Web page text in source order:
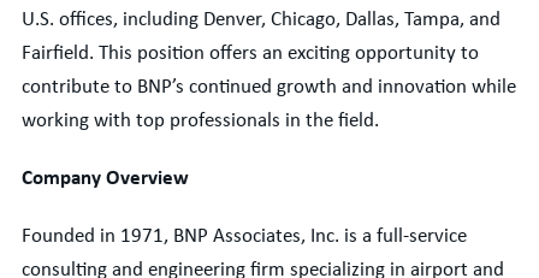
U.S. offices, including Denver, Chicago, Dallas, Tampa, and
Fairfield. This position offers an exciting opportunity to
contribute to BNP’s continued growth and innovation while
working with top professionals in the field.
Company Overview
Founded in 1971, BNP Associates, Inc. is a full-service
consulting and engineering firm specializing in airport and